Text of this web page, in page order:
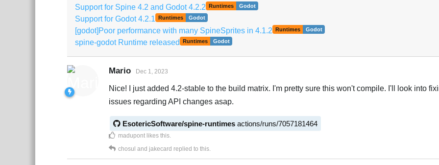
Support for Spine 4.2 and Godot 4.2.2 Runtimes Godot
Support for Godot 4.2.1 Runtimes Godot
[godot]Poor performance with many SpineSprites in 4.1.2 Runtimes Godot
spine-godot Runtime released Runtimes Godot
Mario Dec 1, 2023
Nice! I just added 4.2-stable to the build matrix. I'm pretty sure this won't compile. I'll look into
issues regarding API changes asap.
EsotericSoftware/spine-runtimes actions/runs/7057181464
madupont likes this.
chosul and jakecard replied to this.